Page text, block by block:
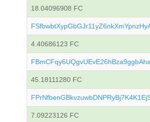
18.04096908 FC
4.40686123 FC
45.18111280 FC
7.09223126 FC